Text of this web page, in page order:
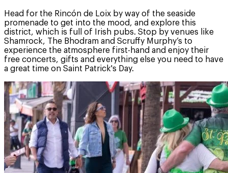
Head for the Rincón de Loix by way of the seaside
promenade to get into the mood, and explore this
district, which is full of Irish pubs. Stop by venues like
Shamrock, The Bhodram and Scruffy Murphy’s to
experience the atmosphere first-hand and enjoy their
free concerts, gifts and everything else you need to have
a great time on Saint Patrick's Day.